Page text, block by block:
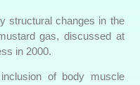
structural changes in the
gas, discussed at
in 2000.
of body muscle